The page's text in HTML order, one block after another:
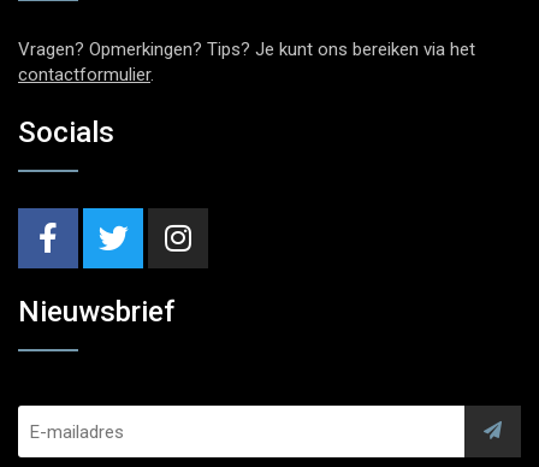
Vragen? Opmerkingen? Tips? Je kunt ons bereiken via het
contactformulier.
Socials
Nieuwsbrief